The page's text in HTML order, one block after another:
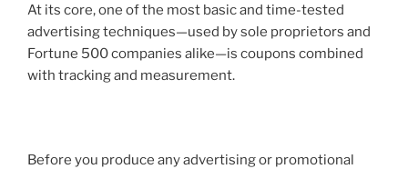
At its core, one of the most basic and time-tested
advertising techniques—used by sole proprietors and
Fortune 500 companies alike—is coupons combined
with tracking and measurement.
Before you produce any advertising or promotional